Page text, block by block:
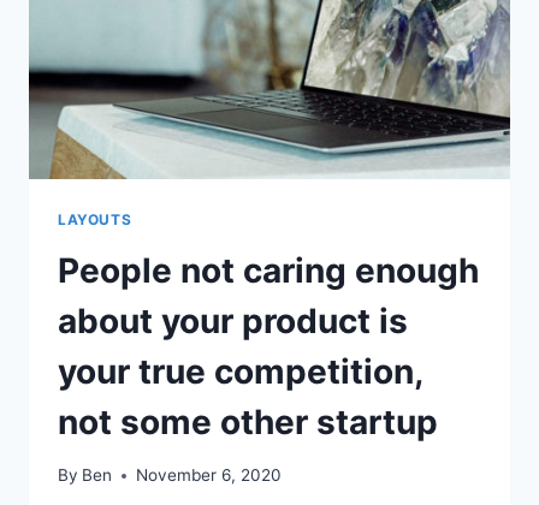
STARTUP’S
SUCCESS
OR
FAILURE
LAYOUTS
People not caring enough
about your product is
your true competition,
not some other startup
By Ben November 6, 2020